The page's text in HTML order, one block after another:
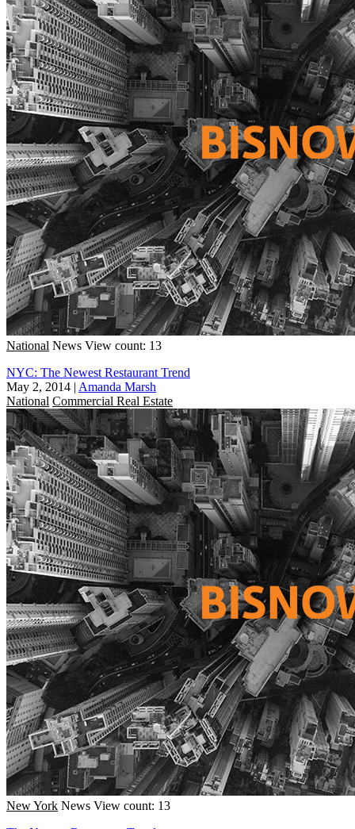
National News View count: 13
NYC: The Newest Restaurant Trend
May 2, 2014 | Amanda Marsh
National Commercial Real Estate
New York News View count: 13